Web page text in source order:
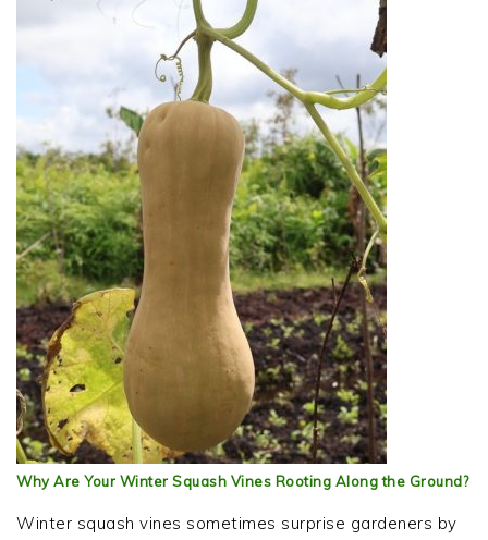
Why Are Your Winter Squash Vines Rooting Along the Ground?
Winter squash vines sometimes surprise gardeners by